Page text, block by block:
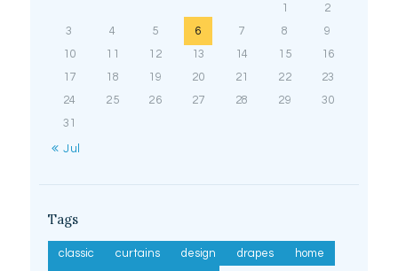
1
2
3
4 5 6 7 8
9
10
11 12 13 14 15
16
17
18 19 20 21 22
23
24
25 26 27 28 29
30
31
« Jul
Tags
classic curtains design drapes
home